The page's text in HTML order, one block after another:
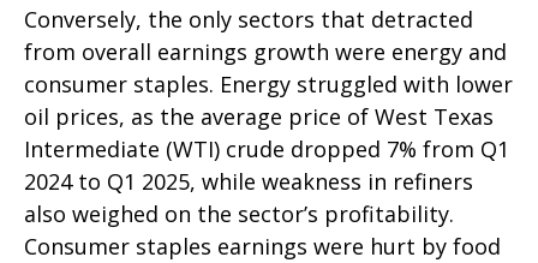
Conversely, the only sectors that detracted
from overall earnings growth were energy and
consumer staples. Energy struggled with lower
oil prices, as the average price of West Texas
Intermediate (WTI) crude dropped 7% from Q1
2024 to Q1 2025, while weakness in refiners
also weighed on the sector’s profitability.
Consumer staples earnings were hurt by food